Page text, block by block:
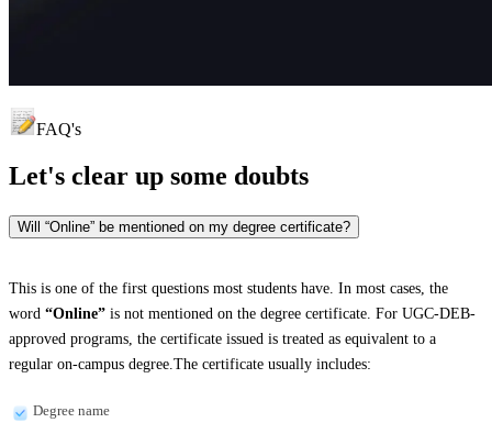
FAQ's
Let's clear up some doubts
Will “Online” be mentioned on my degree certificate?
This is one of the first questions most students have. In most cases, the
word “Online” is not mentioned on the degree certificate. For UGC-DEB-
approved programs, the certificate issued is treated as equivalent to a
regular on-campus degree.The certificate usually includes:
Degree name